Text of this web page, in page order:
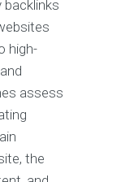
backlinks
high-
assess
the